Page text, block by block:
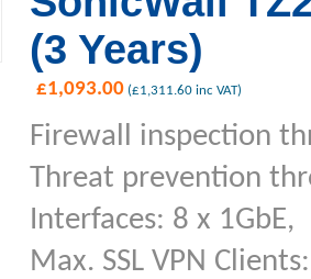
(3 Years)
£1,093.00 (£1,311.60 inc VAT)
Firewall inspection
Threat prevention
Interfaces: 8 x 1GbE,
Max. SSL VPN